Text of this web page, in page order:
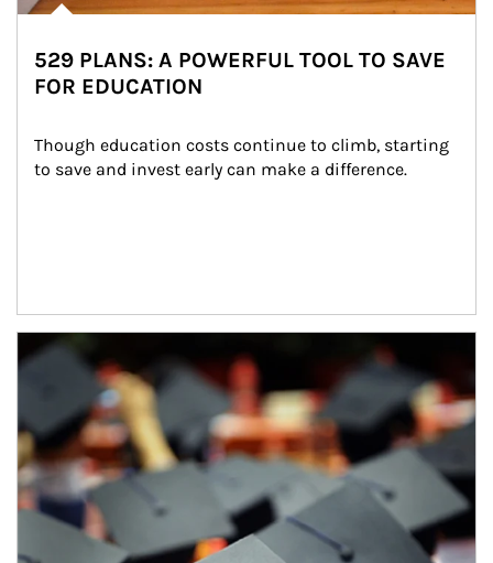
529 PLANS: A POWERFUL TOOL TO SAVE
FOR EDUCATION
Though education costs continue to climb, starting
to save and invest early can make a difference.
Article Image